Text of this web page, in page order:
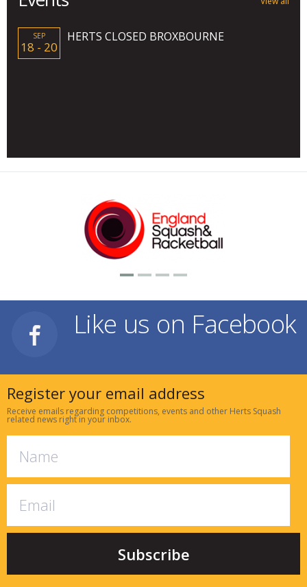
SEP
18 - 20
HERTS CLOSED BROXBOURNE
Like us on Facebook
Register your email address
Receive emails regarding competitions, events and other Herts Squash
related news right in your inbox.